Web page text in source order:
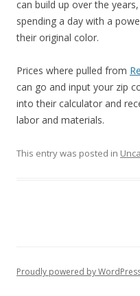
can build up over the
spending a day with a
their original color.
Prices where pulled from
can go and input your zip
into their calculator and
labor and materials.
This entry was posted in
Proudly powered by